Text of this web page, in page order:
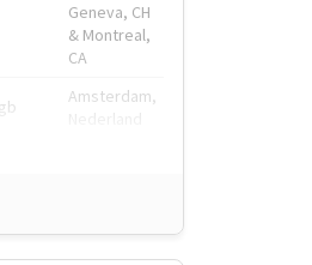
Geneva, CH
& Montreal,
CA
Amsterdam,